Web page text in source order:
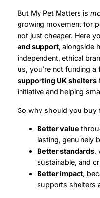
But My Pet Matters is
growing movement for
not just cheaper. Here
and support, alongside
independent, ethical
us, you’re not funding a
supporting UK shelters
initiative and helping
So why should you buy
Better value
lasting, genuinely
Better standards,
sustainable, and
Better impact,
supports shelters